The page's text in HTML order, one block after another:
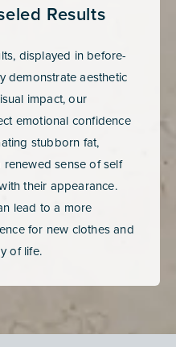
Results
displayed in before-
demonstrate aesthetic
impact, our
emotional confidence
stubborn fat,
sense of self
their appearance.
lead to a more
for new clothes and
of life.